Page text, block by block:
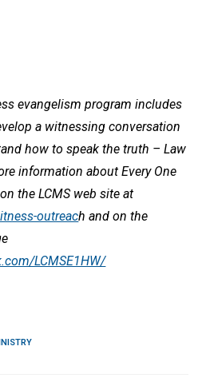
evangelism program includes
a witnessing conversation
how to speak the truth – Law
information about Every One
the LCMS web site at
outreach and on the
LCMSE1HW/